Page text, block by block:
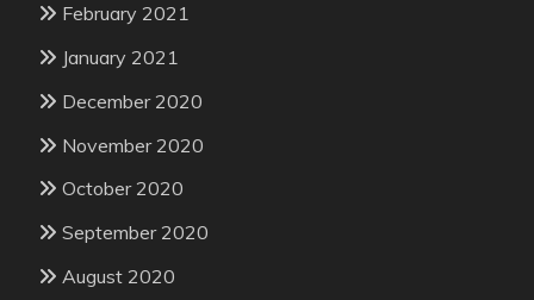
February 2021
January 2021
December 2020
November 2020
October 2020
September 2020
August 2020